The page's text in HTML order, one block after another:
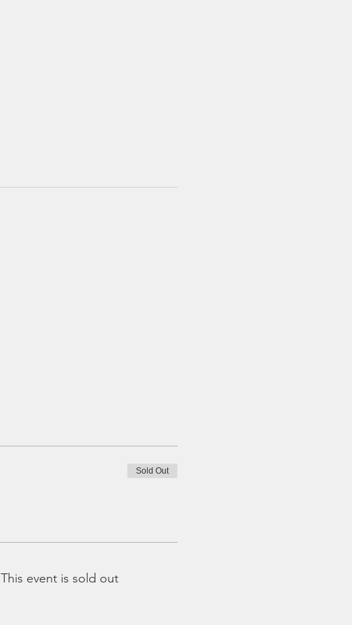
Sold Out
This event is sold out